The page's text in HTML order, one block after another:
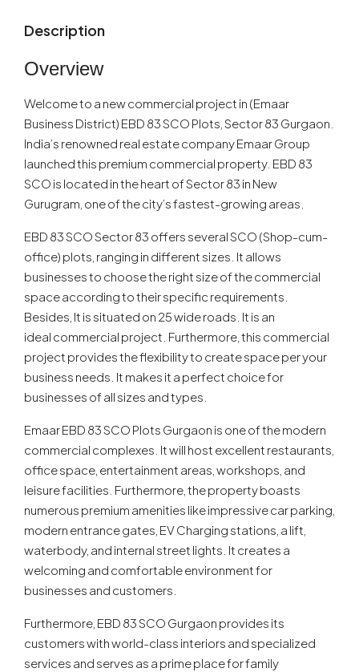
Description
Overview
Welcome to a new commercial project in (Emaar
Business District) EBD 83 SCO Plots, Sector 83 Gurgaon.
India’s renowned real estate company Emaar Group
launched this premium commercial property. EBD 83
SCO is located in the heart of Sector 83 in New
Gurugram, one of the city’s fastest-growing areas.
EBD 83 SCO Sector 83 offers several SCO (Shop-cum-
office) plots, ranging in different sizes. It allows
businesses to choose the right size of the commercial
space according to their specific requirements.
Besides, It is situated on 25 wide roads. It is an
ideal commercial project. Furthermore, this commercial
project provides the flexibility to create space per your
business needs. It makes it a perfect choice for
businesses of all sizes and types.
Emaar EBD 83 SCO Plots Gurgaon is one of the modern
commercial complexes. It will host excellent restaurants,
office space, entertainment areas, workshops, and
leisure facilities. Furthermore, the property boasts
numerous premium amenities like impressive car parking,
modern entrance gates, EV Charging stations, a lift,
waterbody, and internal street lights. It creates a
welcoming and comfortable environment for
businesses and customers.
Furthermore, EBD 83 SCO Gurgaon provides its
customers with world-class interiors and specialized
services and serves as a prime place for family